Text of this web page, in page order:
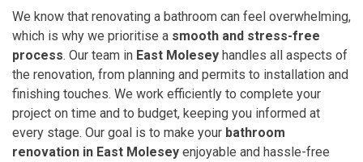
We know that renovating a bathroom can feel overwhelming,
which is why we prioritise a smooth and stress-free
process. Our team in East Molesey handles all aspects of
the renovation, from planning and permits to installation and
finishing touches. We work efficiently to complete your
project on time and to budget, keeping you informed at
every stage. Our goal is to make your bathroom
renovation in East Molesey enjoyable and hassle-free